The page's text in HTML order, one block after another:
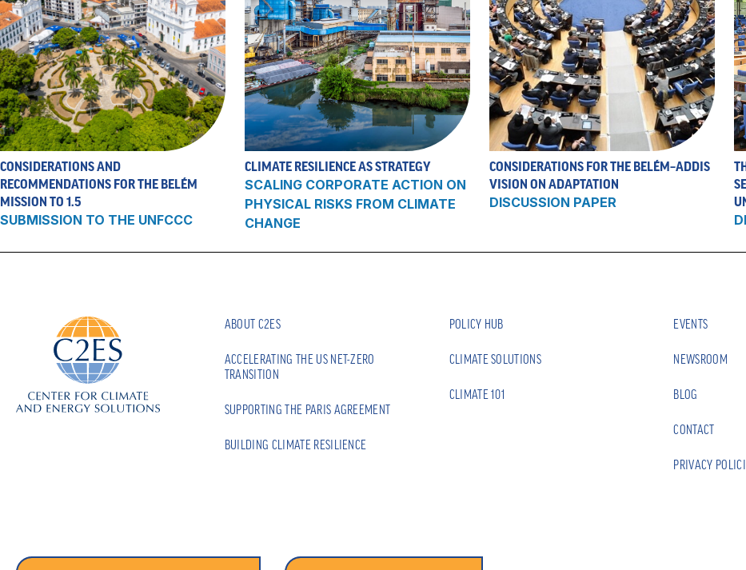
CONSIDERATIONS AND
RECOMMENDATIONS FOR THE BELÉM
MISSION TO 1.5
SUBMISSION TO THE UNFCCC
CLIMATE RESILIENCE AS STRATEGY
SCALING CORPORATE ACTION ON
PHYSICAL RISKS FROM CLIMATE
CHANGE
CONSIDERATIONS FOR THE BELÉM–ADDIS
VISION ON ADAPTATION
DISCUSSION PAPER
ABOUT C2ES
ACCELERATING THE US NET-ZERO
TRANSITION
SUPPORTING THE PARIS AGREEMENT
BUILDING CLIMATE RESILIENCE
POLICY HUB
CLIMATE SOLUTIONS
CLIMATE 101
EVENTS
NEWSROOM
BLOG
CONTACT
PRIVACY